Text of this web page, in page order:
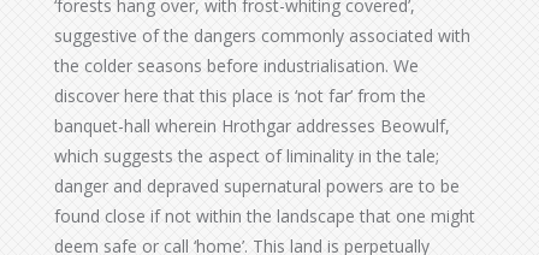
‘forests hang over, with frost-whiting covered’,
suggestive of the dangers commonly associated with
the colder seasons before industrialisation. We
discover here that this place is ‘not far’ from the
banquet-hall wherein Hrothgar addresses Beowulf,
which suggests the aspect of liminality in the tale;
danger and depraved supernatural powers are to be
found close if not within the landscape that one might
deem safe or call ‘home’. This land is perpetually